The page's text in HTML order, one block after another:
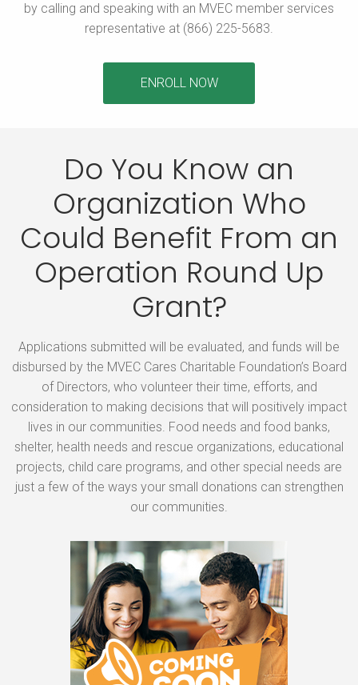
by calling and speaking with an MVEC member services
representative at (866) 225-5683.
ENROLL NOW
Do You Know an
Organization Who
Could Benefit From an
Operation Round Up
Grant?
Applications submitted will be evaluated, and funds will be
disbursed by the MVEC Cares Charitable Foundation’s Board
of Directors, who volunteer their time, efforts, and
consideration to making decisions that will positively impact
lives in our communities. Food needs and food banks,
shelter, health needs and rescue organizations, educational
projects, child care programs, and other special needs are
just a few of the ways your small donations can strengthen
our communities.